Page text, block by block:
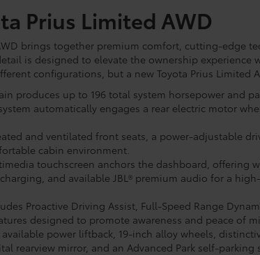
Prius Limited AWD
brings together premium comfort, cutting-edge
is designed to elevate the ownership experience
configurations, but a new Toyota Prius Limited
produces up to 196 total system horsepower and
automatically engages a rear electric motor
and ventilated front seats, a power-adjustable
cabin environment.
touchscreen anchors the dashboard, offering
and available JBL® premium audio for a
Proactive Driving Assist, Full-Speed Range
designed to promote awareness and peace of
power liftback, 19-inch alloy wheels,
rearview mirror, and an Advanced Park self-parking